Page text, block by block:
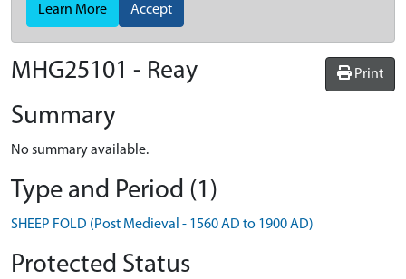
Learn More Accept
Print
MHG25101 - Reay
Summary
No summary available.
Type and Period (1)
SHEEP FOLD (Post Medieval - 1560 AD to 1900 AD)
Protected Status